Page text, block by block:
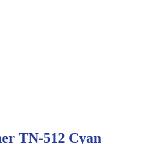
TN-512 Cyan